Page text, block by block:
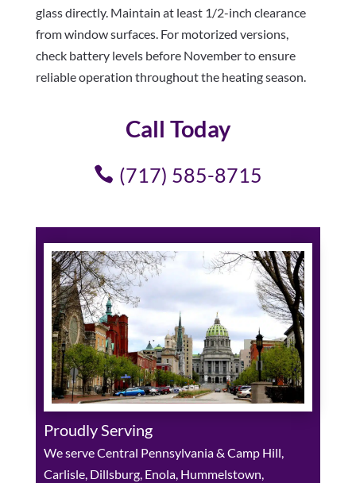
glass directly. Maintain at least 1/2-inch clearance
from window surfaces. For motorized versions,
check battery levels before November to ensure
reliable operation throughout the heating season.
Call Today
(717) 585-8715
Proudly Serving
We serve Central Pennsylvania & Camp Hill,
Carlisle, Dillsburg, Enola, Hummelstown,